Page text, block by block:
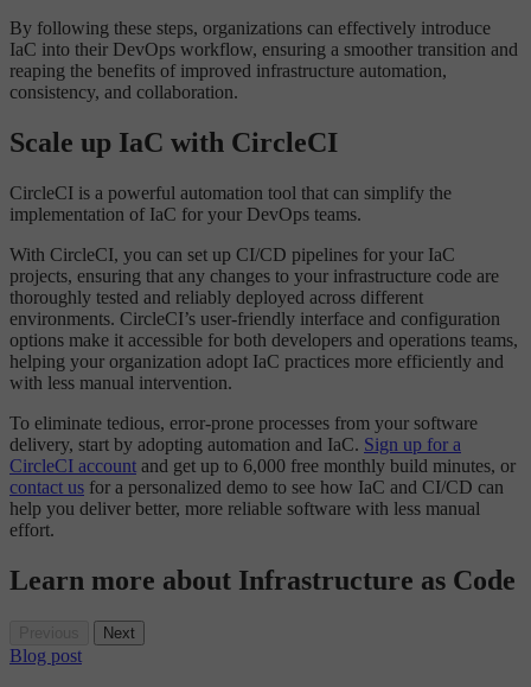
By following these steps, organizations can effectively introduce
IaC into their DevOps workflow, ensuring a smoother transition and
reaping the benefits of improved infrastructure automation,
consistency, and collaboration.
Scale up IaC with CircleCI
CircleCI is a powerful automation tool that can simplify the
implementation of IaC for your DevOps teams.
With CircleCI, you can set up CI/CD pipelines for your IaC
projects, ensuring that any changes to your infrastructure code are
thoroughly tested and reliably deployed across different
environments. CircleCI’s user-friendly interface and configuration
options make it accessible for both developers and operations teams,
helping your organization adopt IaC practices more efficiently and
with less manual intervention.
To eliminate tedious, error-prone processes from your software
delivery, start by adopting automation and IaC. Sign up for a
CircleCI account and get up to 6,000 free monthly build minutes, or
contact us for a personalized demo to see how IaC and CI/CD can
help you deliver better, more reliable software with less manual
effort.
Learn more about Infrastructure as Code
Next
Blog post